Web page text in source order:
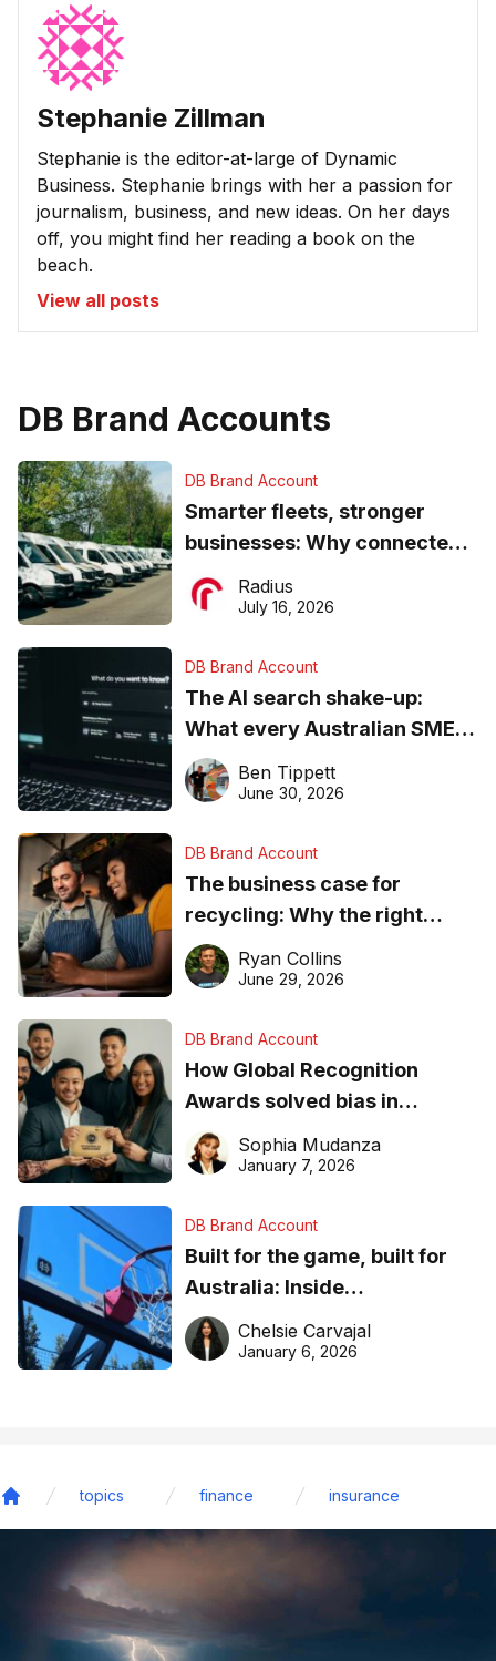
Stephanie Zillman
Stephanie is the editor-at-large of Dynamic
Business. Stephanie brings with her a passion for
journalism, business, and new ideas. On her days
off, you might find her reading a book on the
beach.
View all posts
DB Brand Accounts
DB Brand Account
Smarter fleets, stronger
businesses: Why connected
operations matter more than
ever
Radius
July 16, 2026
DB Brand Account
The AI search shake-up:
What every Australian SME
needs to know about getting
found online in 2026
Ben Tippett
June 30, 2026
DB Brand Account
The business case for
recycling: Why the right
equipment matters
Ryan Collins
June 29, 2026
DB Brand Account
How Global Recognition
Awards solved bias in
business recognition
Sophia Mudanza
January 7, 2026
DB Brand Account
Built for the game, built for
Australia: Inside
DreamHoops’ craft of
basketball excellence
Chelsie Carvajal
January 6, 2026
topics finance insurance